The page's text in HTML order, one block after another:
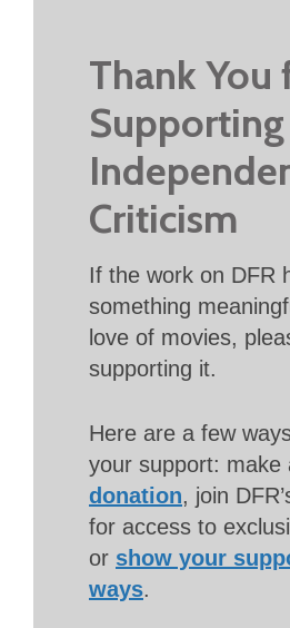
Thank You
Supporting
Criticism
If the work on DFR
something
love of movies,
supporting it.
Here are a few
your support: make
donation, join
for access to
or show your
ways.